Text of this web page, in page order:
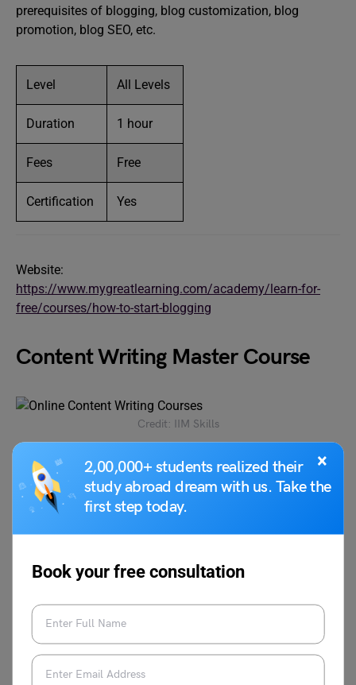
×
2,00,000+ students realized their
study abroad dream with us. Take the
first step today.
Book your free consultation
prerequisites of blogging, blog customization, blog
promotion, blog SEO, etc.
Level All Levels
Duration 1 hour
Fees Free
Certification Yes
Website:
https://www.mygreatlearning.com/academy/learn-for-
free/courses/how-to-start-blogging
Content Writing Master Course
Credit: IIM Skills
The candidates will get a global accredited certificate and
master certification from IIM skills. The candidates will
get complimentary tools including a WordPress theme,
Duration
Fees Rs 16,900